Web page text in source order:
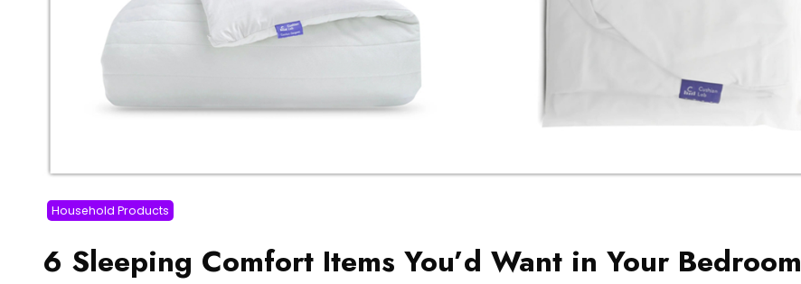
Household Products
6 Sleeping Comfort Items You’d Want in Your Bedroom